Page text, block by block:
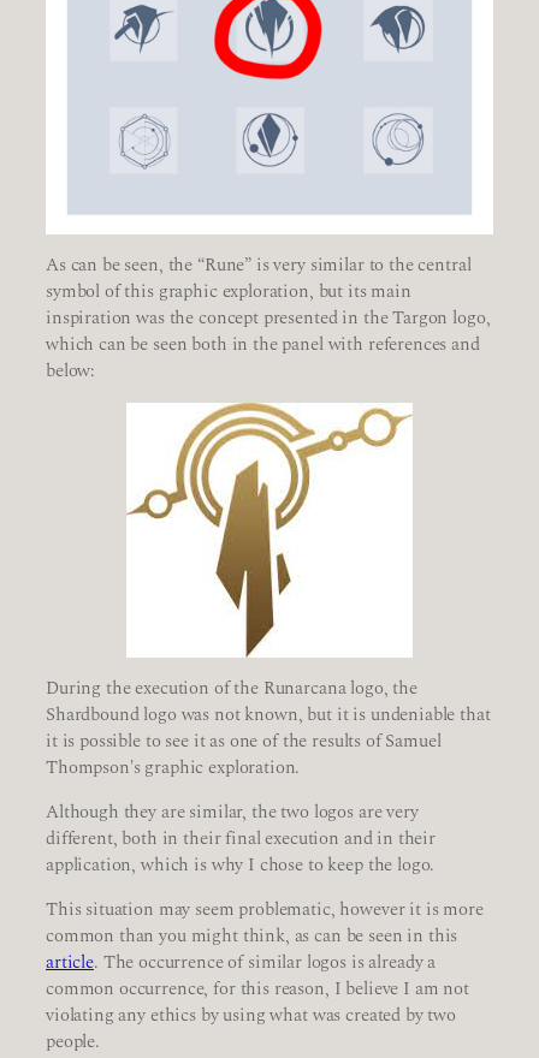
As can be seen, the “Rune” is very similar to the central
symbol of this graphic exploration, but its main
inspiration was the concept presented in the Targon logo,
which can be seen both in the panel with references and
below:
During the execution of the Runarcana logo, the
Shardbound logo was not known, but it is undeniable that
it is possible to see it as one of the results of Samuel
Thompson's graphic exploration.
Although they are similar, the two logos are very
different, both in their final execution and in their
application, which is why I chose to keep the logo.
This situation may seem problematic, however it is more
common than you might think, as can be seen in this
article. The occurrence of similar logos is already a
common occurrence, for this reason, I believe I am not
violating any ethics by using what was created by two
people.